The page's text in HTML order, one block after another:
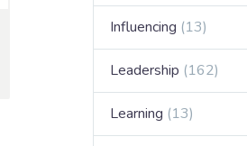
Influencing (13)
Leadership (162)
Learning (13)